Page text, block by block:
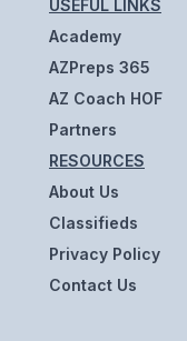
GOLF
SWIM & DIVE
WINTER SPORTS
BASKETBALL
SOCCER
WRESTLING
USEFUL LINKS
Academy
AZPreps 365
AZ Coach HOF
Partners
RESOURCES
About Us
Classifieds
Privacy Policy
Contact Us